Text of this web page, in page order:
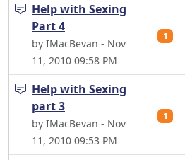
Help with Sexing
Part 4
by IMacBevan - Nov
11, 2010 09:58 PM
1
Help with Sexing
part 3
by IMacBevan - Nov
11, 2010 09:53 PM
1